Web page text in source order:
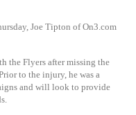
Joe Tipton of On3.com
the Flyers after missing the
to the injury, he was a
and will look to provide